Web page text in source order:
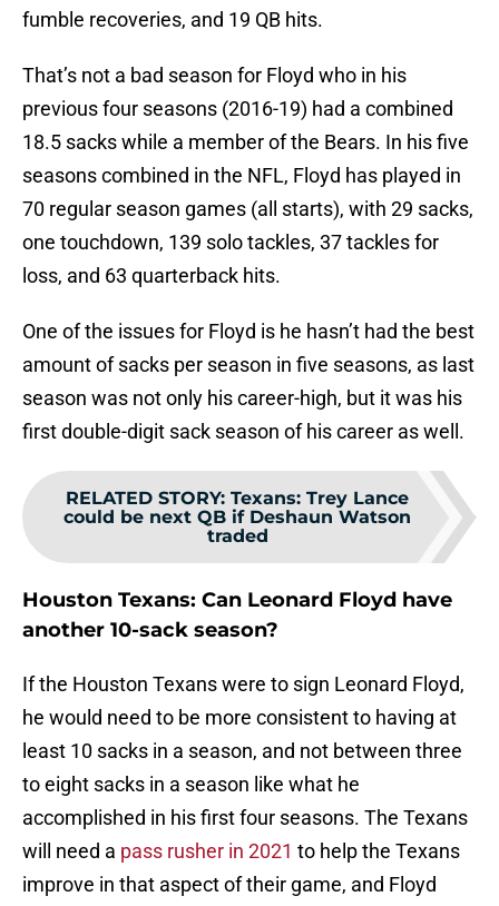
fumble recoveries, and 19 QB hits.
That’s not a bad season for Floyd who in his
previous four seasons (2016-19) had a combined
18.5 sacks while a member of the Bears. In his five
seasons combined in the NFL, Floyd has played in
70 regular season games (all starts), with 29 sacks,
one touchdown, 139 solo tackles, 37 tackles for
loss, and 63 quarterback hits.
One of the issues for Floyd is he hasn’t had the best
amount of sacks per season in five seasons, as last
season was not only his career-high, but it was his
first double-digit sack season of his career as well.
RELATED STORY: Texans: Trey Lance
could be next QB if Deshaun Watson
traded
Houston Texans: Can Leonard Floyd have
another 10-sack season?
If the Houston Texans were to sign Leonard Floyd,
he would need to be more consistent to having at
least 10 sacks in a season, and not between three
to eight sacks in a season like what he
accomplished in his first four seasons. The Texans
will need a pass rusher in 2021 to help the Texans
improve in that aspect of their game, and Floyd